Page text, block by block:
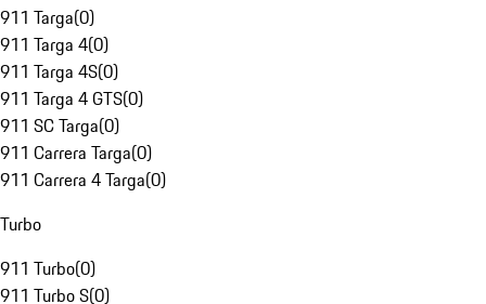
911 Targa(0)
911 Targa 4(0)
911 Targa 4S(0)
911 Targa 4 GTS(0)
911 SC Targa(0)
911 Carrera Targa(0)
911 Carrera 4 Targa(0)
Turbo
911 Turbo(0)
911 Turbo S(0)